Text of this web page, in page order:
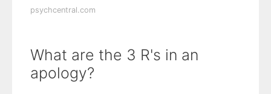
psychcentral.com
What are the 3 R's in an
apology?